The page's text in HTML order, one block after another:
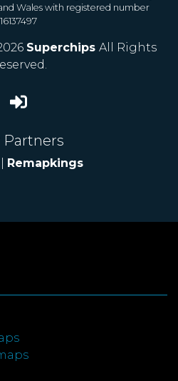
Wales with registered number
16137497
Superchips All Rights
Partners
Remapkings